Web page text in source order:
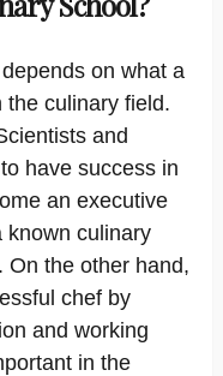
on what a
the culinary field.
and
have success in
an executive
known culinary
On the other hand,
chef by
and working
in the